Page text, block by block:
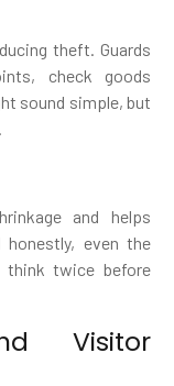
theft. Guards
check goods
sound simple, but
and helps
honestly, even the
think twice before
Visitor